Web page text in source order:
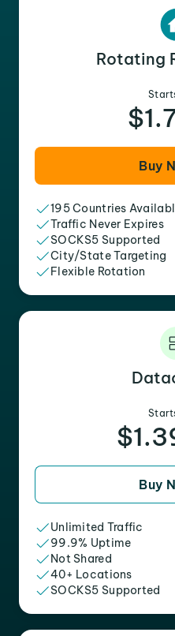
Rotating
Buy
195 Countries
Traffic Never Expires
SOCKS5 Supported
City/State Targeting
Flexible Rotation
Buy
Unlimited Traffic
99.9% Uptime
Not Shared
40+ Locations
SOCKS5 Supported